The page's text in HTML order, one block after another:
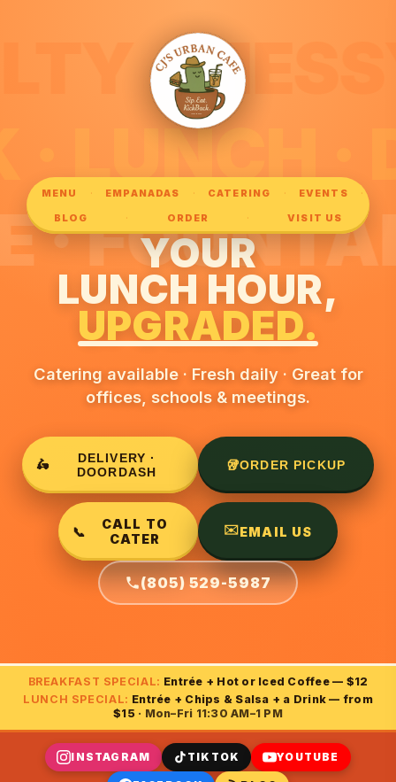
·
·
·
MENU · EMPANADAS · CATERING · EVENTS ·
BLOG · ORDER · VISIT US
YOUR
LUNCH HOUR,
UPGRADED.
Catering available · Fresh daily · Great for
offices, schools & meetings.
🛵
DELIVERY ·
DOORDASH
🥡ORDER PICKUP
📞
CALL TO
CATER
✉️EMAIL US
(805) 529-5987
BREAKFAST SPECIAL: Entrée + Hot or Iced Coffee — $12
LUNCH SPECIAL: Entrée + Chips & Salsa + a Drink — from
$15 · Mon–Fri 11:30 AM–1 PM
INSTAGRAM TIKTOK YOUTUBE